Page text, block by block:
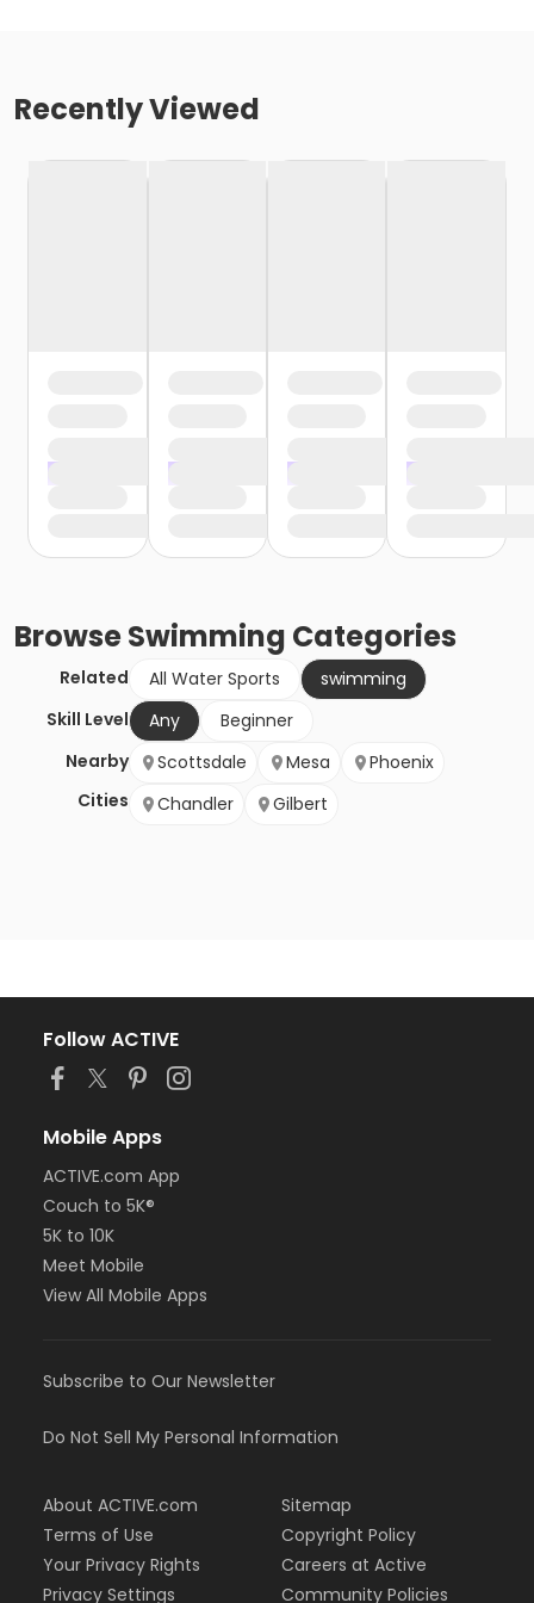
Recently Viewed
BrowseSwimming Categories
Related All Water Sports
swimming
Skill Level
Any
Beginner
Nearby
Cities
Scottsdale Mesa
Phoenix
Chandler
Gilbert
Follow ACTIVE
Mobile Apps
ACTIVE.com App
Couch to 5K®
5K to 10K
Meet Mobile
View All Mobile Apps
Subscribe to Our Newsletter
Do Not Sell My Personal Information
About ACTIVE.com
Terms of Use
Your Privacy Rights
Privacy Settings
Sitemap
Copyright Policy
Careers at Active
Community Policies